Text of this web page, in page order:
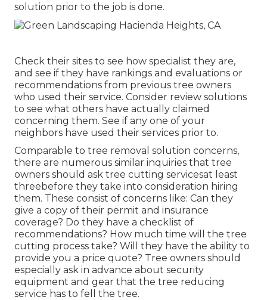
solution prior to the job is done.
Check their sites to see how specialist they are,
and see if they have rankings and evaluations or
recommendations from previous tree owners
who used their service. Consider review solutions
to see what others have actually claimed
concerning them. See if any one of your
neighbors have used their services prior to.
Comparable to tree removal solution concerns,
there are numerous similar inquiries that tree
owners should ask tree cutting servicesat least
threebefore they take into consideration hiring
them. These consist of concerns like: Can they
give a copy of their permit and insurance
coverage? Do they have a checklist of
recommendations? How much time will the tree
cutting process take? Will they have the ability to
provide you a price quote? Tree owners should
especially ask in advance about security
equipment and gear that the tree reducing
service has to fell the tree.